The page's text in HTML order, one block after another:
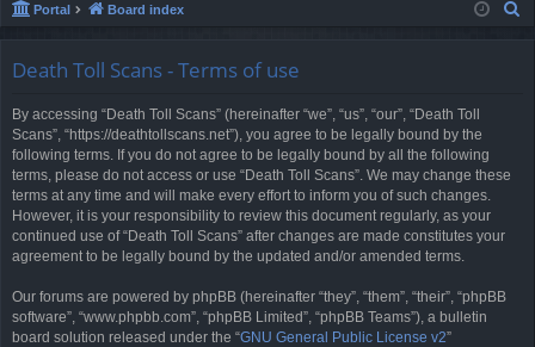
ck
u
in
ist
Portal Board index
Death Toll Scans - Terms of use
By accessing “Death Toll Scans” (hereinafter “we”, “us”, “our”, “Death Toll
Scans”, “https://deathtollscans.net”), you agree to be legally bound by the
following terms. If you do not agree to be legally bound by all the following
terms, please do not access or use “Death Toll Scans”. We may change these
terms at any time and will make every effort to inform you of such changes.
However, it is your responsibility to review this document regularly, as your
continued use of “Death Toll Scans” after changes are made constitutes your
agreement to be legally bound by the updated and/or amended terms.
Our forums are powered by phpBB (hereinafter “they”, “them”, “their”, “phpBB
software”, “www.phpbb.com”, “phpBB Limited”, “phpBB Teams”), a bulletin
board solution released under the “GNU General Public License v2”